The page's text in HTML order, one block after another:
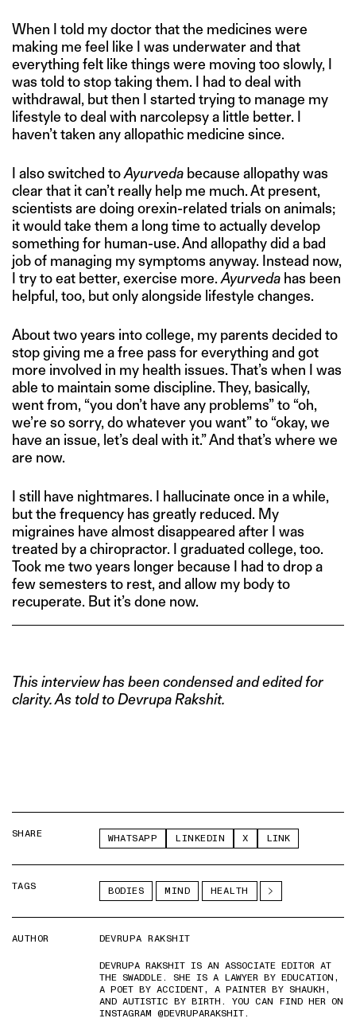
When I told my doctor that the medicines were
making me feel like I was underwater and that
everything felt like things were moving too slowly, I
was told to stop taking them. I had to deal with
withdrawal, but then I started trying to manage my
lifestyle to deal with narcolepsy a little better. I
haven’t taken any allopathic medicine since.
I also switched toAyurveda because allopathy was
clear that it can’t really help me much. At present,
scientists are doing orexin-related trials on animals;
it would take them a long time to actually develop
something for human-use. And allopathy did a bad
job of managing my symptoms anyway. Instead now,
I try to eat better, exercise more. Ayurveda has been
helpful, too, but only alongside lifestyle changes.
About two years into college, my parents decided to
stop giving me a free pass for everything and got
more involved in my health issues. That’s when I was
able to maintain some discipline. They, basically,
went from, “you don’t have any problems” to “oh,
we’re so sorry, do whatever you want” to “okay, we
have an issue, let’s deal with it.” And that’s where we
are now.
I still have nightmares. I hallucinate once in a while,
but the frequency has greatly reduced. My
migraines have almost disappeared after I was
treated by a chiropractor. I graduated college, too.
Took me two years longer because I had to drop a
few semesters to rest, and allow my body to
recuperate. But it’s done now.
This interview has been condensed and edited for
clarity. As told to Devrupa Rakshit.
SHARE WHATSAPP LINKEDIN X LINK
TAGS BODIES MIND HEALTH
AUTHOR
DEVRUPA RAKSHIT
DEVRUPA RAKSHIT IS AN ASSOCIATE EDITOR AT
THE SWADDLE. SHE IS A LAWYER BY EDUCATION,
A POET BY ACCIDENT, A PAINTER BY SHAUKH,
AND AUTISTIC BY BIRTH. YOU CAN FIND HER ON
INSTAGRAM @DEVRUPARAKSHIT.